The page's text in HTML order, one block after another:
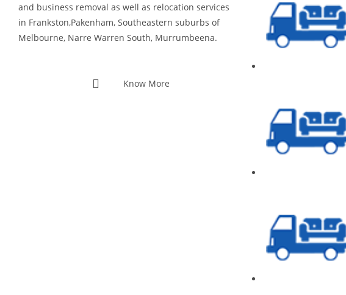
and business removal as well as relocation services
in Frankston,Pakenham, Southeastern suburbs of
Melbourne, Narre Warren South, Murrumbeena.
Know More